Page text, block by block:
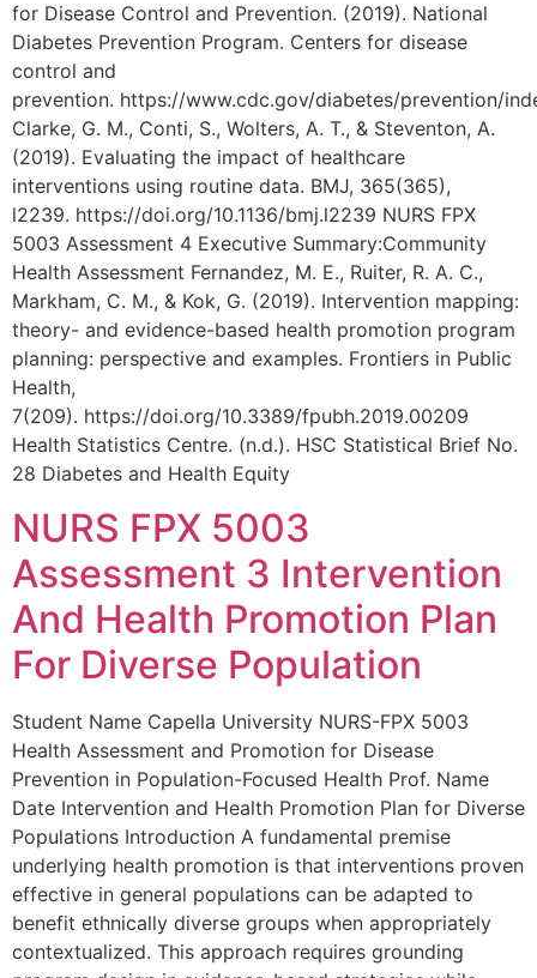
for Disease Control and Prevention. (2019). National
Diabetes Prevention Program. Centers for disease
control and
prevention. https://www.cdc.gov/diabetes/prevention/
Clarke, G. M., Conti, S., Wolters, A. T., & Steventon, A.
(2019). Evaluating the impact of healthcare
interventions using routine data. BMJ, 365(365),
l2239. https://doi.org/10.1136/bmj.l2239 NURS FPX
5003 Assessment 4 Executive Summary:Community
Health Assessment Fernandez, M. E., Ruiter, R. A. C.,
Markham, C. M., & Kok, G. (2019). Intervention mapping:
theory- and evidence-based health promotion program
planning: perspective and examples. Frontiers in Public
Health,
7(209). https://doi.org/10.3389/fpubh.2019.00209
Health Statistics Centre. (n.d.). HSC Statistical Brief No.
28 Diabetes and Health Equity
NURS FPX 5003
Assessment 3 Intervention
And Health Promotion Plan
For Diverse Population
Student Name Capella University NURS-FPX 5003
Health Assessment and Promotion for Disease
Prevention in Population-Focused Health Prof. Name
Date Intervention and Health Promotion Plan for Diverse
Populations Introduction A fundamental premise
underlying health promotion is that interventions proven
effective in general populations can be adapted to
benefit ethnically diverse groups when appropriately
contextualized. This approach requires grounding